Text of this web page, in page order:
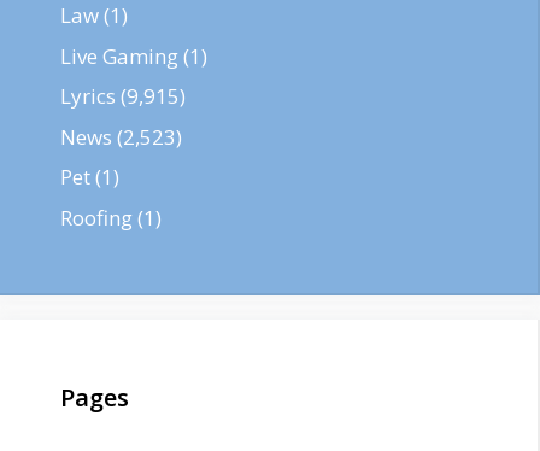
Law(1)
Live Gaming(1)
Lyrics (9,915)
News (2,523)
Pet(1)
Roofing(1)
Pages